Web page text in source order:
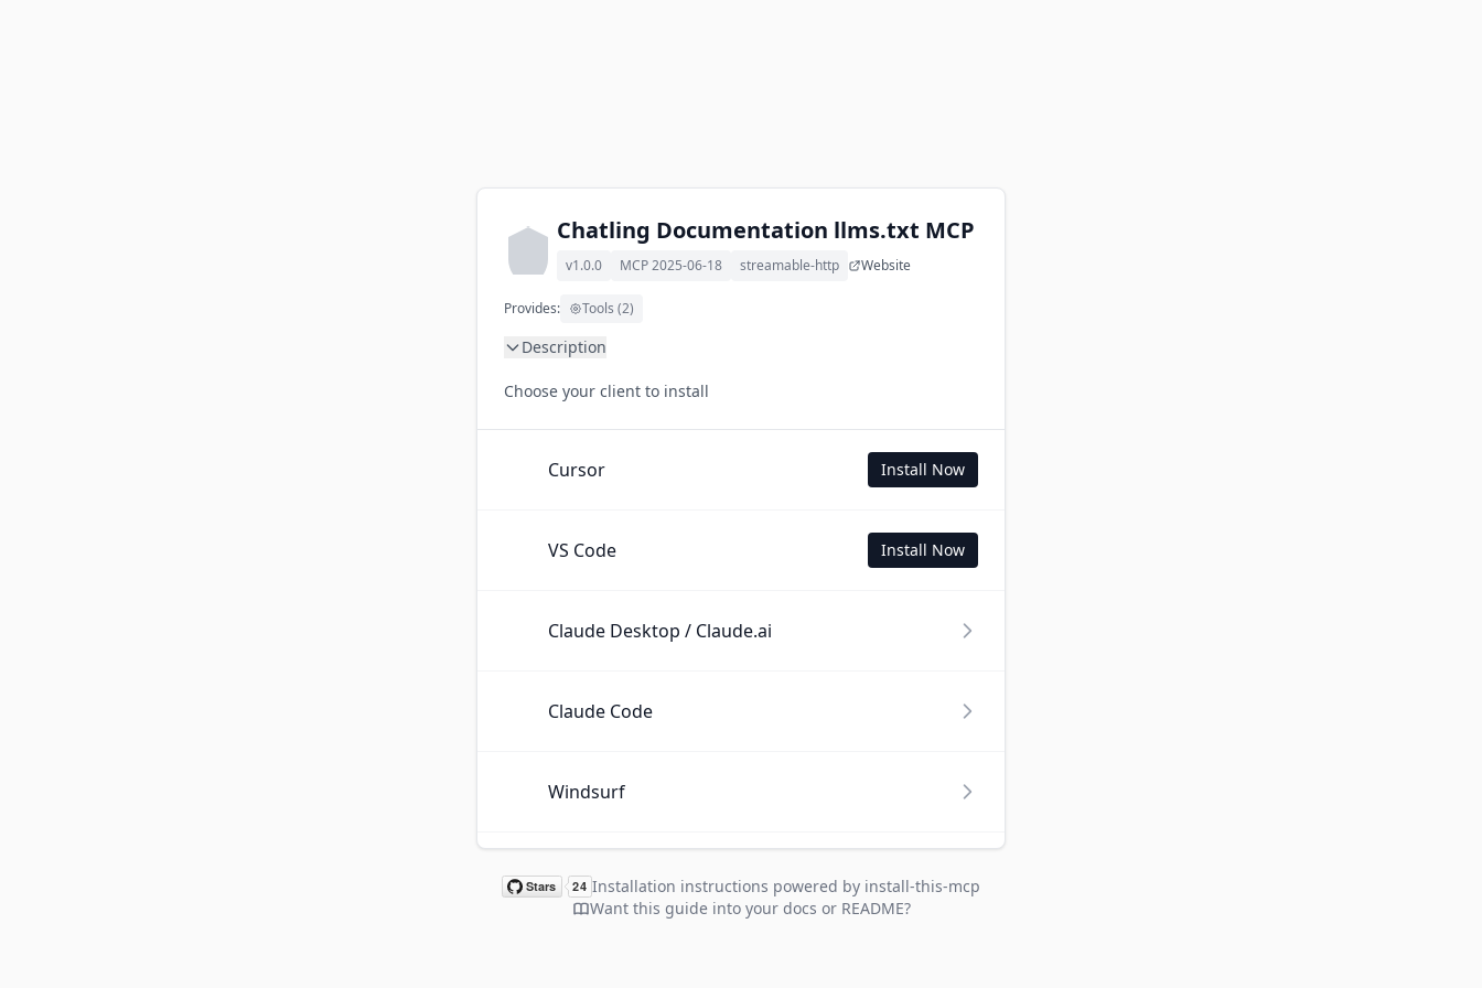
Chatling Documentation llms.txt MCP
v1.0.0 MCP 2025-06-18 streamable-http Website
Provides: Tools (2)
Description
Documentation by wading through its llms.txt and linked
To use this MCP, login with X is required to store your history.
Choose your client to install
Cursor Install Now
VS Code Install Now
Claude Desktop / Claude.ai
Claude Code
Windsurf
Cline
Installation instructions powered by install-this-mcp
Want this guide into your docs or README?